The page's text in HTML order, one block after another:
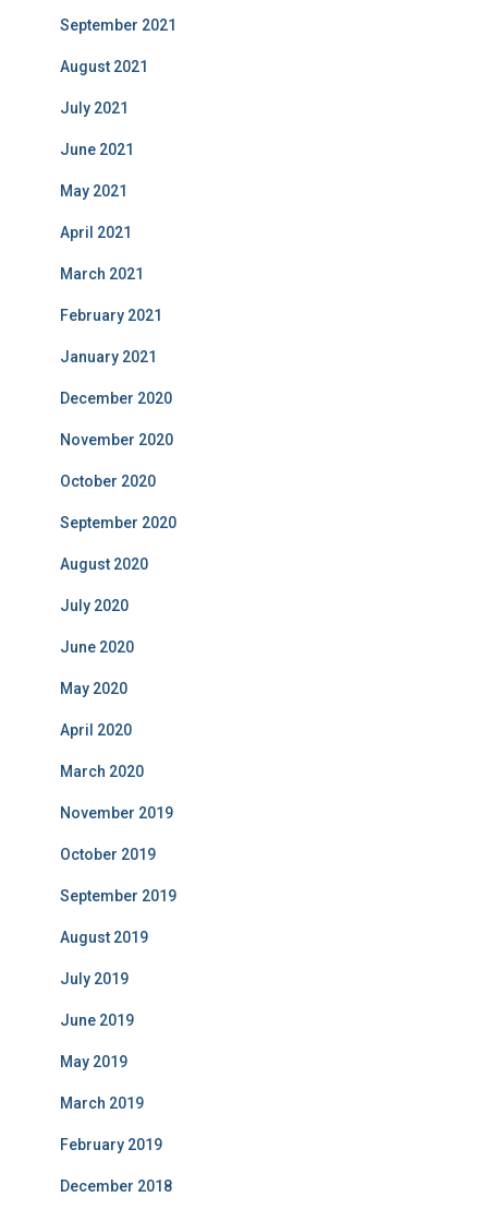
September 2021
August 2021
July 2021
June 2021
May 2021
April 2021
March 2021
February 2021
January 2021
December 2020
November 2020
October 2020
September 2020
August 2020
July 2020
June 2020
May 2020
April 2020
March 2020
November 2019
October 2019
September 2019
August 2019
July 2019
June 2019
May 2019
March 2019
February 2019
December 2018